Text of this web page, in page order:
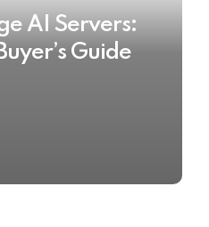
AI Servers:
Guide